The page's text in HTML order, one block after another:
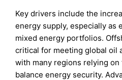
Key drivers include the
energy supply, especially as
mixed energy portfolios.
critical for meeting global oil
with many regions relying
balance energy security.